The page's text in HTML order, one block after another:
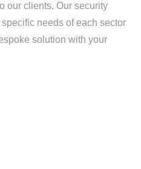
our clients. Our security
needs of each sector
solution with your